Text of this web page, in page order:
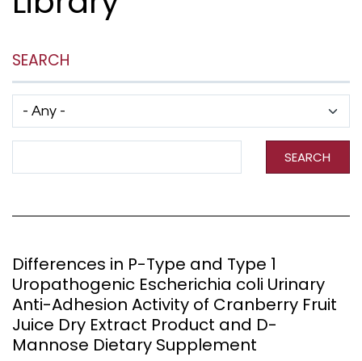
SEARCH
SEARCH
Differences in P-Type and Type 1
Uropathogenic Escherichia coli Urinary
Anti-Adhesion Activity of Cranberry Fruit
Juice Dry Extract Product and D-
Mannose Dietary Supplement